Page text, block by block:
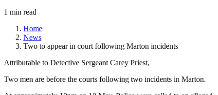
1 min read
Home
News
Two to appear in court following Marton incidents
Attributable to Detective Sergeant Carey Priest,
Two men are before the courts following two incidents in Marton.